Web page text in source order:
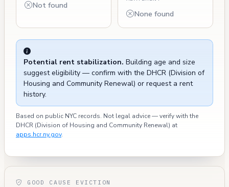
Not found
None found
Potential rent stabilization. Building age and size
suggest eligibility — confirm with the DHCR (Division of
Housing and Community Renewal) or request a rent
history.
Based on public NYC records. Not legal advice — verify with the
DHCR (Division of Housing and Community Renewal) at
apps.hcr.ny.gov.
GOOD CAUSE EVICTION